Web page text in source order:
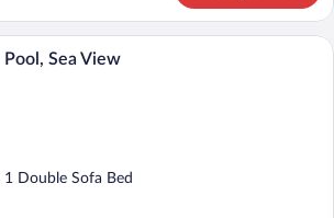
A clear blue pool with two lounge
Sea View
Double Sofa Bed